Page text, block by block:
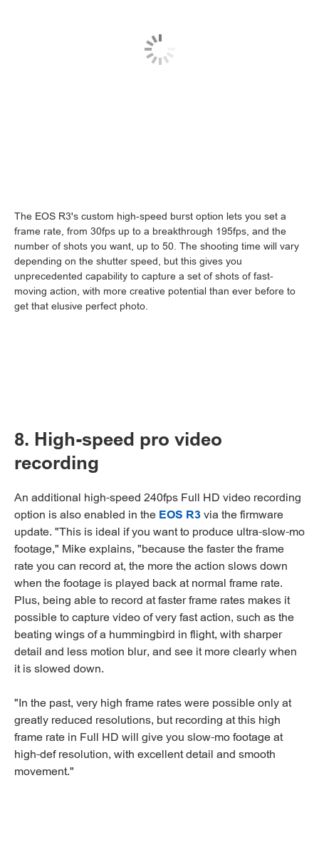
The EOS R3's custom high-speed burst option lets you set a
frame rate, from 30fps up to a breakthrough 195fps, and the
number of shots you want, up to 50. The shooting time will vary
depending on the shutter speed, but this gives you
unprecedented capability to capture a set of shots of fast-
moving action, with more creative potential than ever before to
get that elusive perfect photo.
8. High-speed pro video
recording
An additional high-speed 240fps Full HD video recording
option is also enabled in the EOS R3via the firmware
update. "This is ideal if you want to produce ultra-slow-mo
footage," Mike explains, "because the faster the frame
rate you can record at, the more the action slows down
when the footage is played back at normal frame rate.
Plus, being able to record at faster frame rates makes it
possible to capture video of very fast action, such as the
beating wings of a hummingbird in flight, with sharper
detail and less motion blur, and see it more clearly when
it is slowed down.
"In the past, very high frame rates were possible only at
greatly reduced resolutions, but recording at this high
frame rate in Full HD will give you slow-mo footage at
high-def resolution, with excellent detail and smooth
movement."